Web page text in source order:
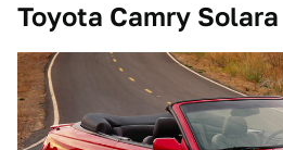
Toyota Camry Solara